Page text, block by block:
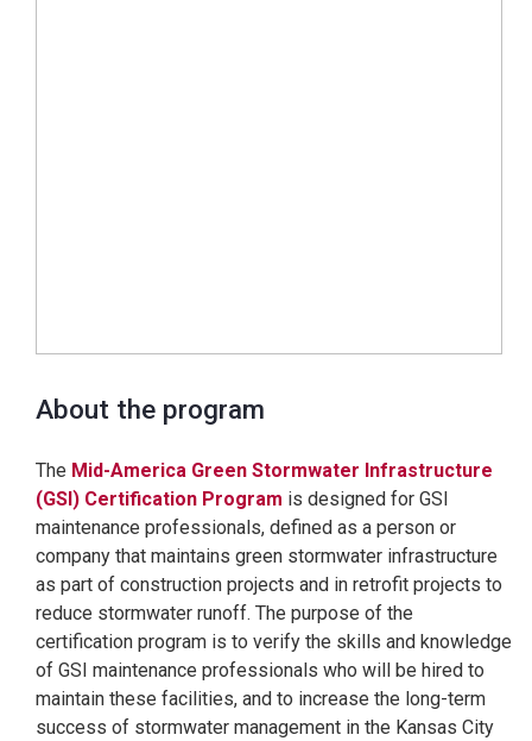
About the program
The Mid-America Green Stormwater Infrastructure
(GSI) Certification Program is designed for GSI
maintenance professionals, defined as a person or
company that maintains green stormwater infrastructure
as part of construction projects and in retrofit projects to
reduce stormwater runoff. The purpose of the
certification program is to verify the skills and knowledge
of GSI maintenance professionals who will be hired to
maintain these facilities, and to increase the long-term
success of stormwater management in the Kansas City